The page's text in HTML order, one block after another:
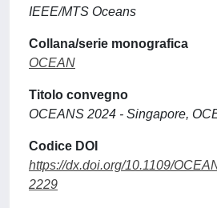
IEEE/MTS Oceans
Collana/serie monografica
OCEAN
Titolo convegno
OCEANS 2024 - Singapore,
Codice DOI
https://dx.doi.org/10.1109/
2229